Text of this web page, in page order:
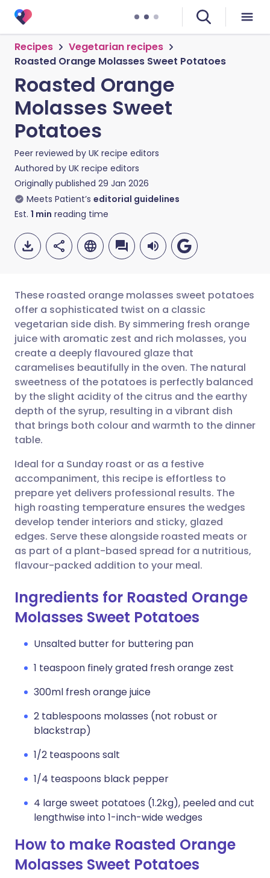
Recipes
Vegetarian recipes
Roasted Orange Molasses Sweet Potatoes
Roasted Orange
Molasses Sweet
Potatoes
Peer reviewed by UK recipe editors
Authored by UK recipe editors
Originally published 29 Jan 2026
Meets Patient’s editorial guidelines
Est. 1 min reading time
Share via email
Share via Facebook
Share via LinkedIn
Share via X
Share via WhatsApp
Copy link
🇬🇧 English 🇩🇪 Deutsch
🇪🇸 Español 🇫🇷 Français
🇮🇹 Italiano 🇵🇹
🇮🇳 हिन्दी 🇮🇱 עברית
🇸🇦 عربي
These roasted orange molasses sweet potatoes
offer a sophisticated twist on a classic
vegetarian side dish. By simmering fresh orange
juice with aromatic zest and rich molasses, you
create a deeply flavoured glaze that
caramelises beautifully in the oven. The natural
sweetness of the potatoes is perfectly balanced
by the slight acidity of the citrus and the earthy
depth of the syrup, resulting in a vibrant dish
that brings both colour and warmth to the dinner
table.
Ideal for a Sunday roast or as a festive
accompaniment, this recipe is effortless to
prepare yet delivers professional results. The
high roasting temperature ensures the wedges
develop tender interiors and sticky, glazed
edges. Serve these alongside roasted meats or
as part of a plant-based spread for a nutritious,
flavour-packed addition to your meal.
Ingredients for Roasted Orange
Molasses Sweet Potatoes
Unsalted butter for buttering pan
1 teaspoon finely grated fresh orange zest
300ml fresh orange juice
2 tablespoons molasses (not robust or
blackstrap)
1/2 teaspoons salt
1/4 teaspoons black pepper
4 large sweet potatoes (1.2kg), peeled and cut
lengthwise into 1-inch-wide wedges
How to make Roasted Orange
Molasses Sweet Potatoes